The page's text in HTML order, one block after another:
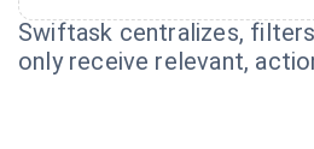
Swiftask centralizes,
only receive relevant,